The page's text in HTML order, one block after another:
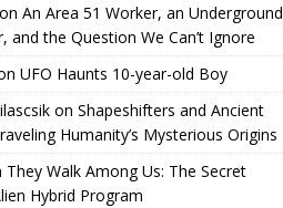
on An Area 51 Worker, an Underground
and the Question We Can’t Ignore
UFO Haunts 10-year-old Boy
on Shapeshifters and Ancient
Humanity’s Mysterious Origins
They Walk Among Us: The Secret
Hybrid Program